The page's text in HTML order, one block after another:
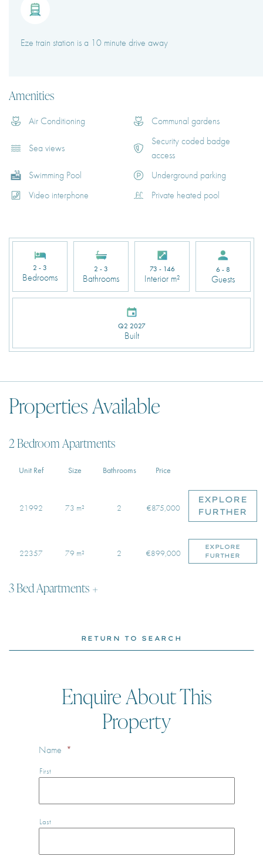
Eze train station is a 10 minute drive away
Amenities
Air Conditioning Communal gardens
Sea views
Security coded badge
access
Swimming Pool
Underground parking
Video interphone
Private heated pool
2 - 3
Bedrooms
2 - 3
Bathrooms
73 - 146
Interior m²
6 - 8
Guests
Q2 2027
Built
Properties Available
2 Bedroom Apartments
Unit Ref Size Bathrooms Price
21992 73 m² 2 €875,000
EXPLORE
FURTHER
22357 79 m² 2 €899,000
EXPLORE
FURTHER
3 Bed Apartments
RETURN TO SEARCH
Enquire About This
Property
Name *
First
Last